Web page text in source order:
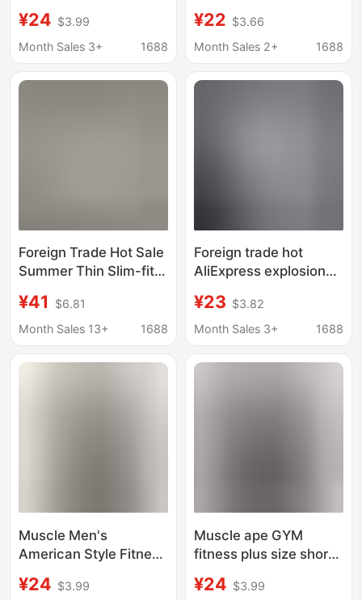
Top Men's New Short-
Sleeved T-Shirt Hong
¥24 $3.99
Month Sales 3+
1688
Men's Running
Distinctive Thin
shirt
¥22 $3.66
Month Sales 2+
1688
Foreign Trade Hot Sale
Summer Thin Slim-fit
Men's Non-ironing
Stretch Sports Long-
shirt
¥41
$6.81
Month Sales 13+
1688
Foreign trade hot
AliExpress explosion
fashion loose short
sleeve fitness sports t-
customized LOGO
¥23 $3.82
Month Sales 3+
1688
Muscle Men's
American Style Fitness
Slim-fit Stretch Base
¥24 $3.99
Muscle ape GYM
fitness plus size short
personality small V-
¥24 $3.99